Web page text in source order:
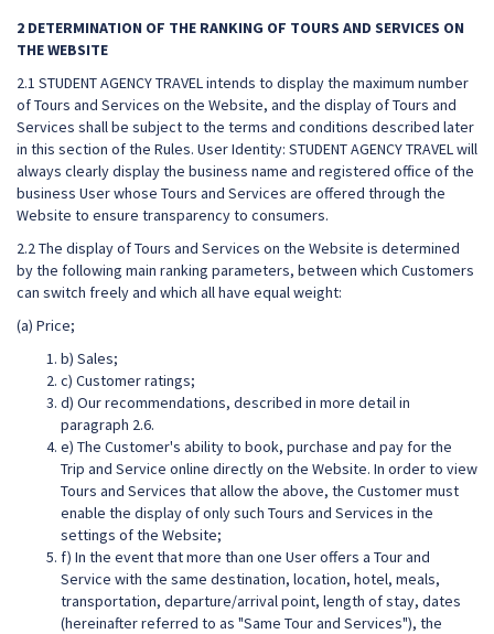
2 DETERMINATION OF THE RANKING OF TOURS AND SERVICES ON
THE WEBSITE
2.1 STUDENT AGENCY TRAVEL intends to display the maximum number
of Tours and Services on the Website, and the display of Tours and
Services shall be subject to the terms and conditions described later
in this section of the Rules. User Identity: STUDENT AGENCY TRAVEL will
always clearly display the business name and registered office of the
business User whose Tours and Services are offered through the
Website to ensure transparency to consumers.
2.2 The display of Tours and Services on the Website is determined
by the following main ranking parameters, between which Customers
can switch freely and which all have equal weight:
(a) Price;
b) Sales;
c) Customer ratings;
d) Our recommendations, described in more detail in
paragraph 2.6.
e) The Customer's ability to book, purchase and pay for the
Trip and Service online directly on the Website. In order to view
Tours and Services that allow the above, the Customer must
enable the display of only such Tours and Services in the
settings of the Website;
f) In the event that more than one User offers a Tour and
Service with the same destination, location, hotel, meals,
transportation, departure/arrival point, length of stay, dates
(hereinafter referred to as "Same Tour and Services"), the